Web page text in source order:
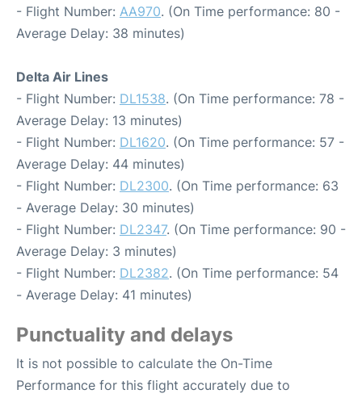
- Flight Number: AA970. (On Time performance: 80 -
Average Delay: 38 minutes)
Delta Air Lines
- Flight Number: DL1538. (On Time performance: 78 -
Average Delay: 13 minutes)
- Flight Number: DL1620. (On Time performance: 57 -
Average Delay: 44 minutes)
- Flight Number: DL2300. (On Time performance: 63
- Average Delay: 30 minutes)
- Flight Number: DL2347. (On Time performance: 90 -
Average Delay: 3 minutes)
- Flight Number: DL2382. (On Time performance: 54
- Average Delay: 41 minutes)
Punctuality and delays
It is not possible to calculate the On-Time
Performance for this flight accurately due to